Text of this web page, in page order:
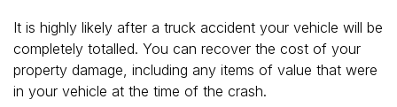
It is highly likely after a truck accident your vehicle will be
completely totalled. You can recover the cost of your
property damage, including any items of value that were
in your vehicle at the time of the crash.